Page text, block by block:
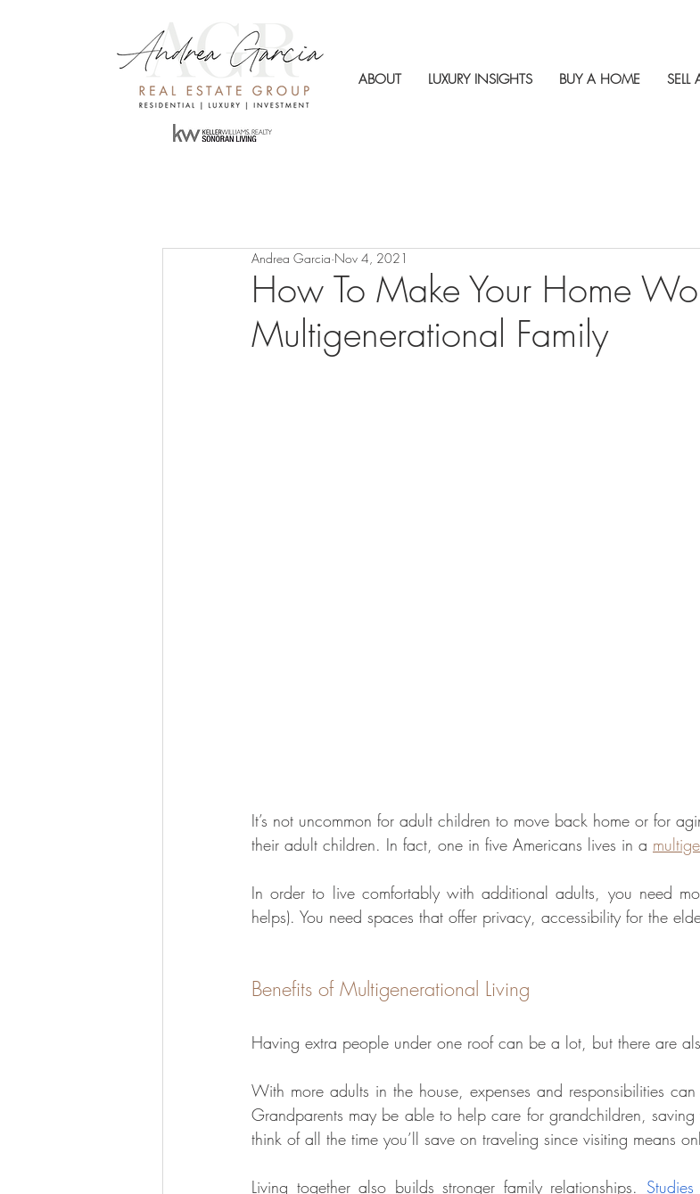
ABOUT LUXURY INSIGHTS BUY A HOME
How To Make Your Home
Multigenerational Family
Andrea Garcia Nov 4, 2021
It’s not uncommon for adult children to move back home or for
their adult children. In fact, one in five Americans lives in a
In order to live comfortably with additional adults, you need
helps). You need spaces that offer privacy, accessibility for the
Benefits of Multigenerational Living
Having extra people under one roof can be a lot, but there are
With more adults in the house, expenses and responsibilities
Grandparents may be able to help care for grandchildren,
think of all the time you’ll save on traveling since visiting means
Living together also builds stronger family relationships. Studies